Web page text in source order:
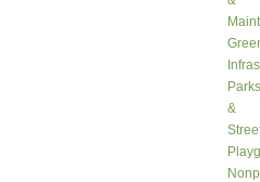
Parks
&